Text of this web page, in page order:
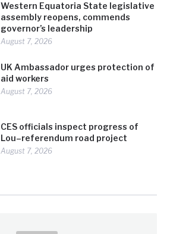
Western Equatoria State legislative
assembly reopens, commends
governor’s leadership
August 7, 2026
UK Ambassador urges protection of
aid workers
August 7, 2026
CES officials inspect progress of
Lou–referendum road project
August 7, 2026